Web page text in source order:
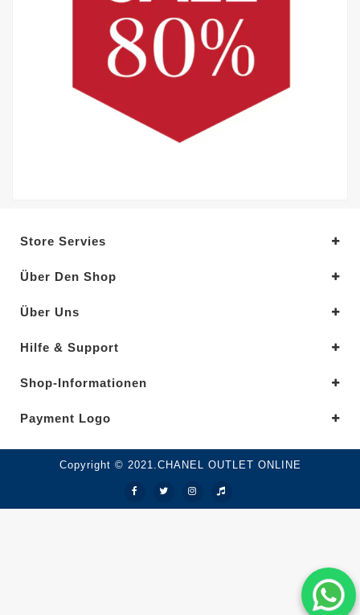
Store Servies
Über Den Shop
Über Uns
Hilfe & Support
Shop-Informationen
Payment Logo
Copyright © 2021.CHANEL OUTLET ONLINE